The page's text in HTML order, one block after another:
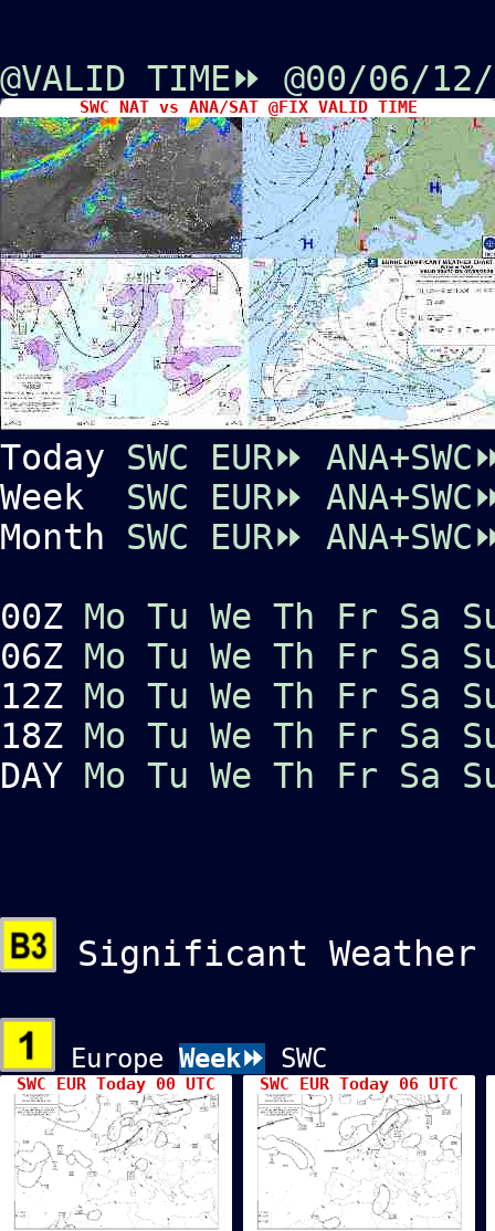
@VALID TIME⏩ @00/06/
SWC NAT vs ANA/SAT @FIX VALID TIME
Today SWC EUR⏩
Week SWC EUR⏩
Month SWC EUR⏩
00Z Mo Tu We Th Fr Sa
06Z Mo Tu We Th Fr Sa
12Z Mo Tu We Th Fr Sa
18Z Mo Tu We Th Fr Sa
DAY Mo Tu We Th Fr Sa
Significant
Europe Week⏩ SWC
SWC EUR Today 00 UTC SWC EUR Today 06 UTC